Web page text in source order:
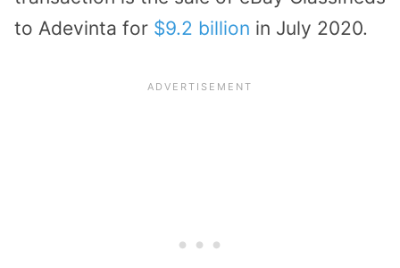
to Adevinta for $9.2 billion in July 2020.